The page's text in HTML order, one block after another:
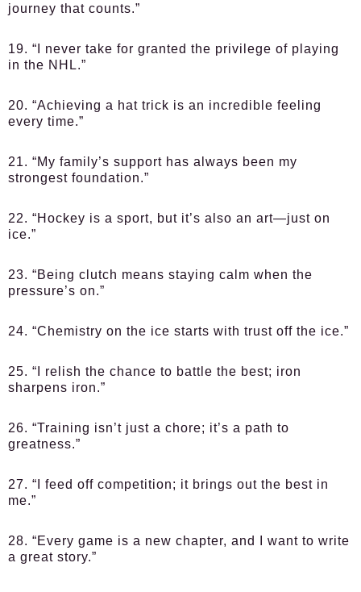
journey that counts.”
19. “I never take for granted the privilege of playing
in the NHL.”
20. “Achieving a hat trick is an incredible feeling
every time.”
21. “My family’s support has always been my
strongest foundation.”
22. “Hockey is a sport, but it’s also an art—just on
ice.”
23. “Being clutch means staying calm when the
pressure’s on.”
24. “Chemistry on the ice starts with trust off the ice.”
25. “I relish the chance to battle the best; iron
sharpens iron.”
26. “Training isn’t just a chore; it’s a path to
greatness.”
27. “I feed off competition; it brings out the best in
me.”
28. “Every game is a new chapter, and I want to write
a great story.”